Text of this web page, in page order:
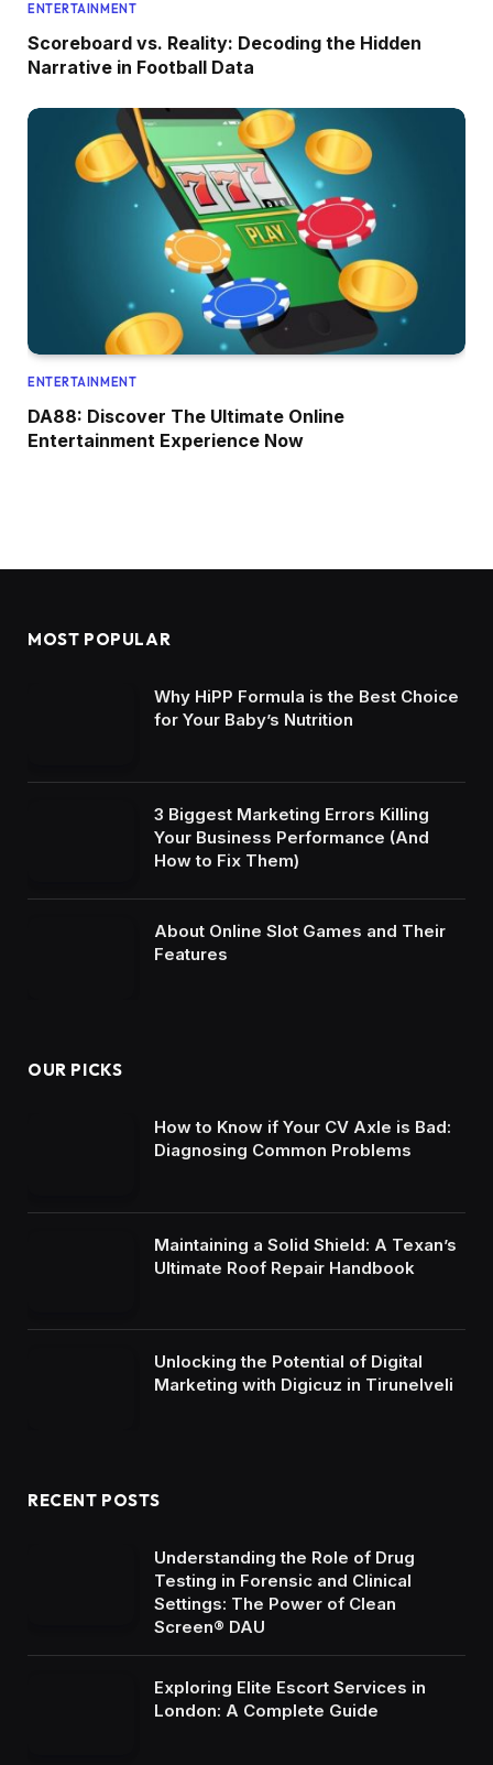
ENTERTAINMENT
Scoreboard vs. Reality: Decoding the Hidden
Narrative in Football Data
ENTERTAINMENT
DA88: Discover The Ultimate Online
Entertainment Experience Now
MOST POPULAR
Why HiPP Formula is the Best Choice
for Your Baby’s Nutrition
3 Biggest Marketing Errors Killing
Your Business Performance (And
How to Fix Them)
About Online Slot Games and Their
Features
OUR PICKS
How to Know if Your CV Axle is Bad:
Diagnosing Common Problems
Maintaining a Solid Shield: A Texan’s
Ultimate Roof Repair Handbook
Unlocking the Potential of Digital
Marketing with Digicuz in Tirunelveli
RECENT POSTS
Understanding the Role of Drug
Testing in Forensic and Clinical
Settings: The Power of Clean
Screen® DAU
Exploring Elite Escort Services in
London: A Complete Guide